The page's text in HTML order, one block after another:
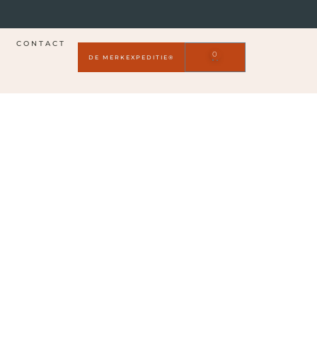
CONTACT
DE MERKEXPEDITIE® 0